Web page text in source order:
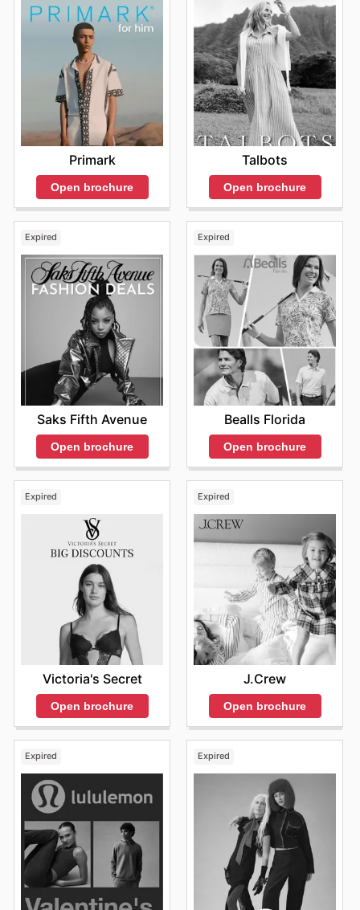
Primark
Open brochure
Talbots
Open brochure
Expired
Saks Fifth Avenue
Open brochure
Expired
Bealls Florida
Open brochure
Expired
Victoria's Secret
Open brochure
Expired
J.Crew
Open brochure
Expired Expired